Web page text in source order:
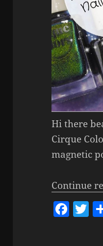
Hi there
Cirque
magnetic
Continue
F T